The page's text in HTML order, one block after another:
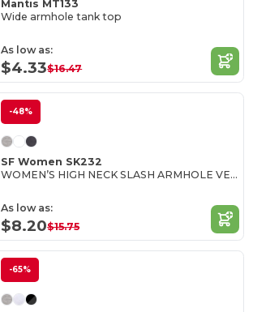
Mantis MT133
Wide armhole tank top
As low as:
$4.33$16.47
-48%
SF Women SK232
WOMEN’S HIGH NECK SLASH ARMHOLE VEST
As low as:
$8.20$15.75
-65%